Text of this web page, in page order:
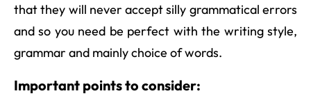
that they will never accept silly grammatical errors
and so you need be perfect with the writing style,
grammar and mainly choice of words.
Important points to consider: